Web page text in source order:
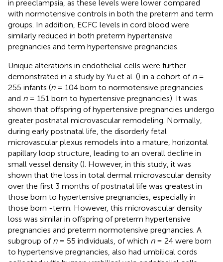
in preeclampsia, as these levels were lower compared
with normotensive controls in both the preterm and term
groups. In addition, ECFC levels in cord blood were
similarly reduced in both preterm hypertensive
pregnancies and term hypertensive pregnancies.
Unique alterations in endothelial cells were further
demonstrated in a study by Yu et al. () in a cohort of n=
255 infants (n= 104 born to normotensive pregnancies
and n= 151 born to hypertensive pregnancies). It was
shown that offspring of hypertensive pregnancies undergo
greater postnatal microvascular remodeling. Normally,
during early postnatal life, the disorderly fetal
microvascular plexus remodels into a mature, horizontal
papillary loop structure, leading to an overall decline in
small vessel density (). However, in this study, it was
shown that the loss in total dermal microvascular density
over the first 3 months of postnatal life was greatest in
those born to hypertensive pregnancies, especially in
those born -term. However, this microvascular density
loss was similar in offspring of preterm hypertensive
pregnancies and preterm normotensive pregnancies. A
subgroup of n= 55 individuals, of which n= 24 were born
to hypertensive pregnancies, also had umbilical cords